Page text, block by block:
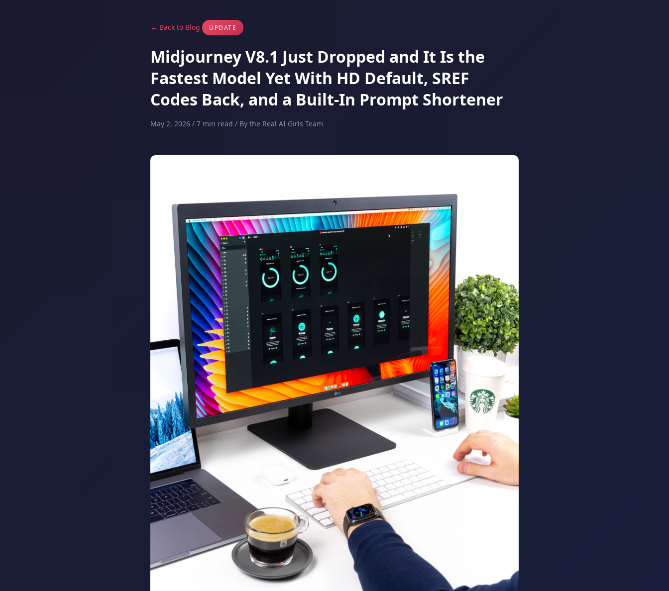
← Back to Blog UPDATE
Midjourney V8.1 Just Dropped and It Is the
Fastest Model Yet With HD Default, SREF
Codes Back, and a Built-In Prompt Shortener
May 2, 2026 / 7 min read / By the Real AI Girls Team